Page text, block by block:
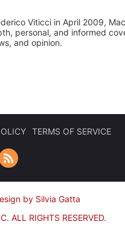
Viticci in April 2009,
personal, and informed
and opinion.
TERMS OF SERVICE
by Silvia Gatta
ALL RIGHTS RESERVED.